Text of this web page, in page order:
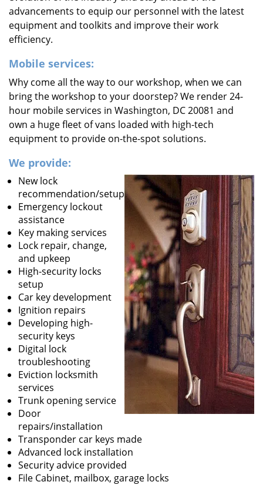
advancements to equip our personnel with the latest
equipment and toolkits and improve their work
efficiency.
Mobile services:
Why come all the way to our workshop, when we can
bring the workshop to your doorstep? We render 24-
hour mobile services in Washington, DC 20081 and
own a huge fleet of vans loaded with high-tech
equipment to provide on-the-spot solutions.
We provide:
New lock
recommendation/setup
Emergency lockout
assistance
Key making services
Lock repair, change,
and upkeep
High-security locks
setup
Car key development
Ignition repairs
Developing high-
security keys
Digital lock
troubleshooting
Eviction locksmith
services
Trunk opening service
Door
repairs/installation
Transponder car keys made
Advanced lock installation
Security advice provided
File Cabinet, mailbox, garage locks